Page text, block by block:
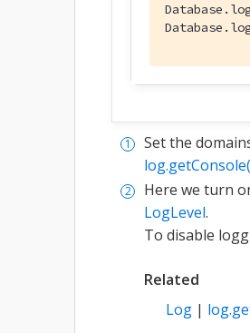
Set the
Here we turn
LogLevel.
To disable
Related
Log |